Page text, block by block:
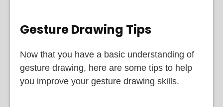
Gesture Drawing Tips
Now that you have a basic understanding of
gesture drawing, here are some tips to help
you improve your gesture drawing skills.